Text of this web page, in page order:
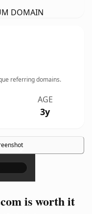
DOMAIN
referring domains.
AGE
3y
×
is worth it